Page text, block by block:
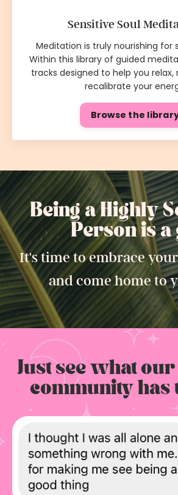
Sensitive Soul
Meditation is truly nourishing for
Within this library of guided
tracks designed to help you
recalibrate your
Browse the
Being a Highly
Person is a
It's time to embrace
and come home to
Just see what
community has